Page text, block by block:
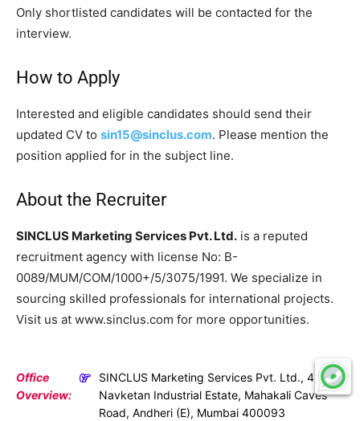
Only shortlisted candidates will be contacted for the
interview.
How to Apply
Interested and eligible candidates should send their
updated CV to sin15@sinclus.com. Please mention the
position applied for in the subject line.
About the Recruiter
SINCLUS Marketing Services Pvt. Ltd. is a reputed
recruitment agency with license No: B-
0089/MUM/COM/1000+/5/3075/1991. We specialize in
sourcing skilled professionals for international projects.
Visit us at www.sinclus.com for more opportunities.
Office
Overview:
SINCLUS Marketing Services Pvt. Ltd., 41,
Navketan Industrial Estate, Mahakali Caves
Road, Andheri (E), Mumbai 400093